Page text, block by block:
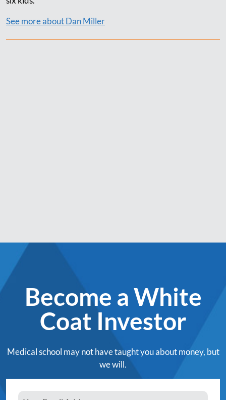
See more about Dan Miller
Become a White
Coat Investor
Medical school may not have taught you about money, but
we will.